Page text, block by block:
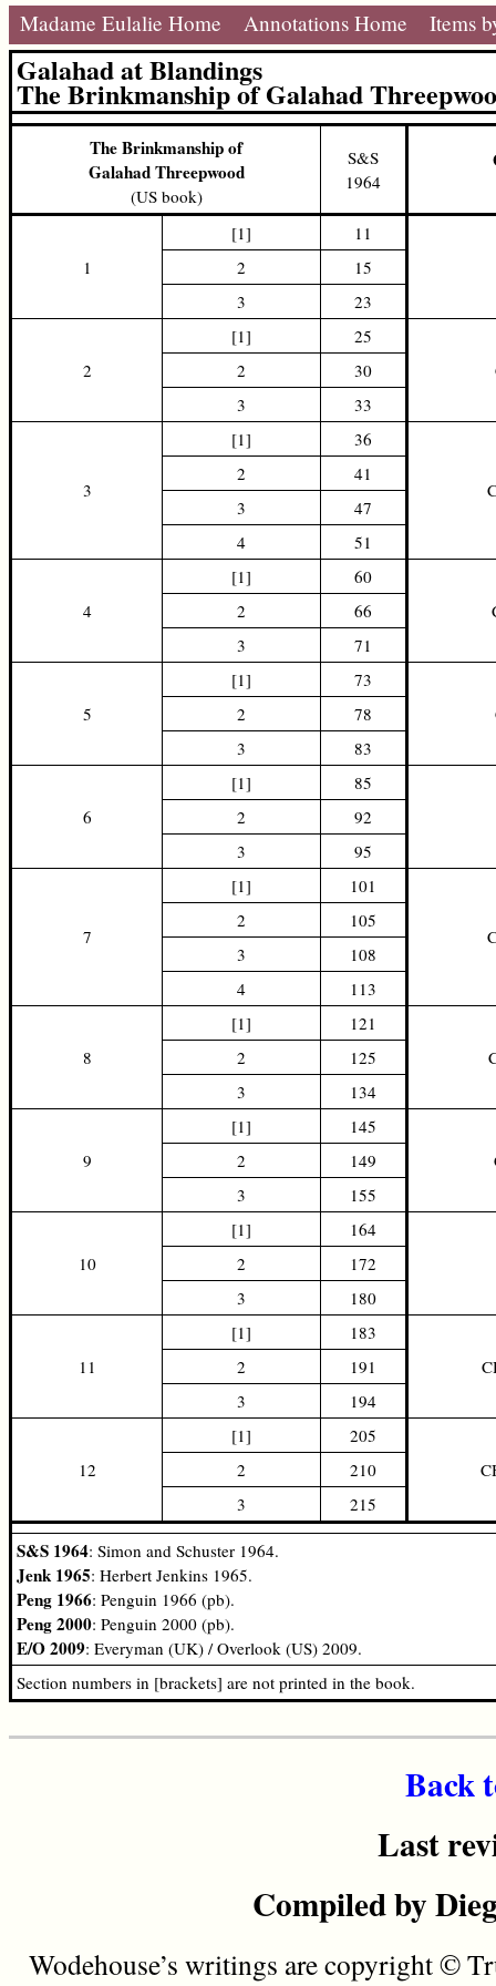
Madame Eulalie Home Annotations Home Items
Galahad at Blandings
The Brinkmanship of Galahad
The Brinkmanship of
Galahad Threepwood
(US book)
S&S
1964
1
[1]
11
2
15
3
23
2
[1]
25
2
30
3
33
3
[1] 36
2
41
3
47
4
51
4
[1]
60
2
66
3
71
5
[1]
73
2
78
3
83
6
[1]
85
2
92
3
95
7
[1] 101
2
105
3
108
4
113
8
[1]
121
2
125
3
134
9
[1]
145
2
149
3
155
10
[1]
164
2
172
3
180
11
[1]
183
2
191
3
194
12
[1]
205
2
210
3
215
S&S 1964: Simon and Schuster 1964.
Jenk 1965: Herbert Jenkins 1965.
Peng 1966: Penguin 1966 (pb).
Peng 2000: Penguin 2000 (pb).
E/O 2009: Everyman (UK) / Overlook (US) 2009.
Section numbers in [brackets] are not printed in the book.
Back
Last
Compiled by
Wodehouse’s writings are copyright ©